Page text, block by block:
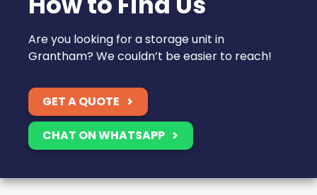
Are you looking for a storage unit in
Grantham? We couldn’t be easier to reach!
GET A QUOTE
CHAT ON WHATSAPP